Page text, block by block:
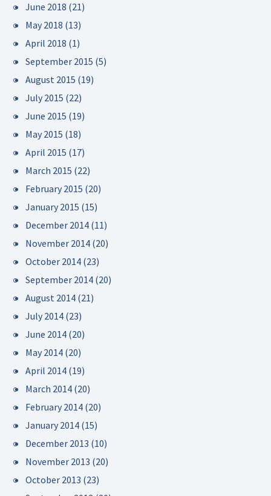
June 2018 (21)
May 2018 (13)
April 2018 (1)
September 2015 (5)
August 2015 (19)
July 2015 (22)
June 2015 (19)
May 2015 (18)
April 2015 (17)
March 2015 (22)
February 2015 (20)
January 2015 (15)
December 2014 (11)
November 2014 (20)
October 2014 (23)
September 2014 (20)
August 2014 (21)
July 2014 (23)
June 2014 (20)
May 2014 (20)
April 2014 (19)
March 2014 (20)
February 2014 (20)
January 2014 (15)
December 2013 (10)
November 2013 (20)
October 2013 (23)